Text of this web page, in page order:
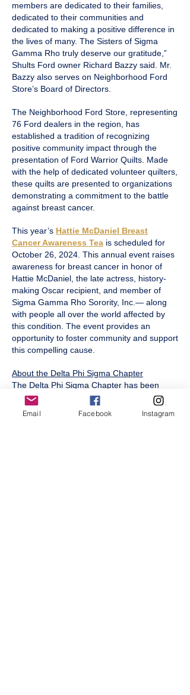
members are dedicated to their families,
dedicated to their communities and
dedicated to making a positive difference in
the lives of many. The Sisters of Sigma
Gamma Rho truly deserve our gratitude,”
Shults Ford owner Richard Bazzy said. Mr.
Bazzy also serves on Neighborhood Ford
Store’s Board of Directors.
The Neighborhood Ford Store, representing
76 Ford dealers in the region, has
established a tradition of recognizing
positive community impact through the
presentation of Ford Warrior Quilts. Made
with the help of dedicated volunteer quilters,
these quilts are presented to organizations
demonstrating a commitment to the battle
against breast cancer.
This year’s Hattie McDaniel Breast
Cancer Awareness Tea is scheduled for
October 26, 2024. This annual event raises
awareness for breast cancer in honor of
Hattie McDaniel, the late actress, history-
making Oscar recipient, and member of
Sigma Gamma Rho Sorority, Inc.— along
with people all over the world affected by
this condition. The event provides an
opportunity to foster community and support
this compelling cause.
About the Delta Phi Sigma Chapter
The Delta Phi Sigma Chapter has been
serving Pittsburgh, Pennsylvania since April
10, 1976. Charted by five dynamic women,
the chapter continues to build on a legacy of
Email Facebook Instagram